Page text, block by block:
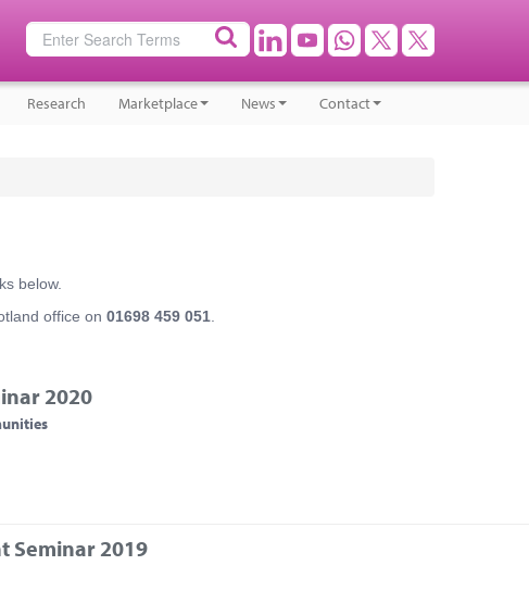
Research Marketplace News Contact
below.
office on 01698 459 051
2020
Seminar 2019